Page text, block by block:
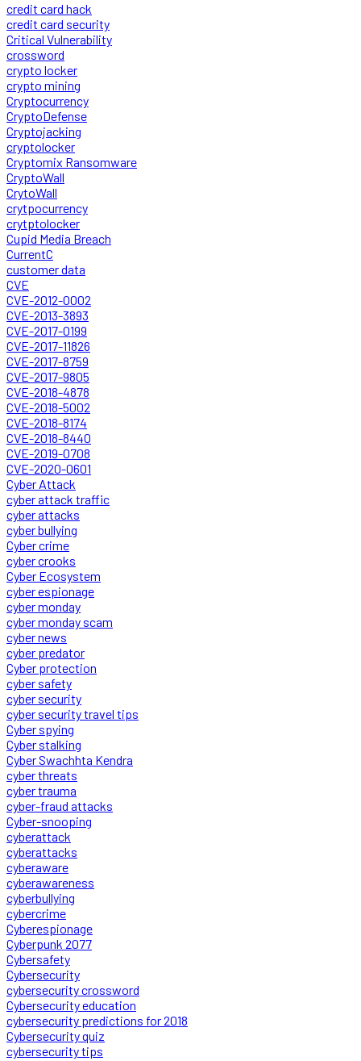
credit card hack
credit card security
Critical Vulnerability
crossword
crypto locker
crypto mining
Cryptocurrency
CryptoDefense
Cryptojacking
cryptolocker
Cryptomix Ransomware
CryptoWall
CrytoWall
crytpocurrency
crytptolocker
Cupid Media Breach
CurrentC
customer data
CVE
CVE-2012-0002
CVE-2013-3893
CVE-2017-0199
CVE-2017-11826
CVE-2017-8759
CVE-2017-9805
CVE-2018-4878
CVE-2018-5002
CVE-2018-8174
CVE-2018-8440
CVE-2019-0708
CVE-2020-0601
Cyber Attack
cyber attack traffic
cyber attacks
cyber bullying
Cyber crime
cyber crooks
Cyber Ecosystem
cyber espionage
cyber monday
cyber monday scam
cyber news
cyber predator
Cyber protection
cyber safety
cyber security
cyber security travel tips
Cyber spying
Cyber stalking
Cyber Swachhta Kendra
cyber threats
cyber trauma
cyber-fraud attacks
Cyber-snooping
cyberattack
cyberattacks
cyberaware
cyberawareness
cyberbullying
cybercrime
Cyberespionage
Cyberpunk 2077
Cybersafety
Cybersecurity
cybersecurity crossword
Cybersecurity education
cybersecurity predictions for 2018
Cybersecurity quiz
cybersecurity tips